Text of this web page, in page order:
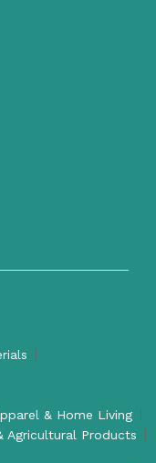
& Home Living
Agricultural Products